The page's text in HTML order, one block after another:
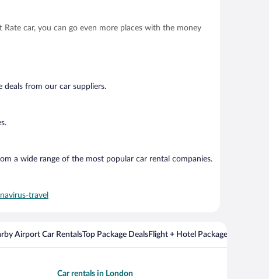
car, you can go even more places with the money
deals from our car suppliers.
a wide range of the most popular car rental companies.
travel
Airport Car RentalsTop Package DealsFlight + Hotel Packages For
Car rentals in London